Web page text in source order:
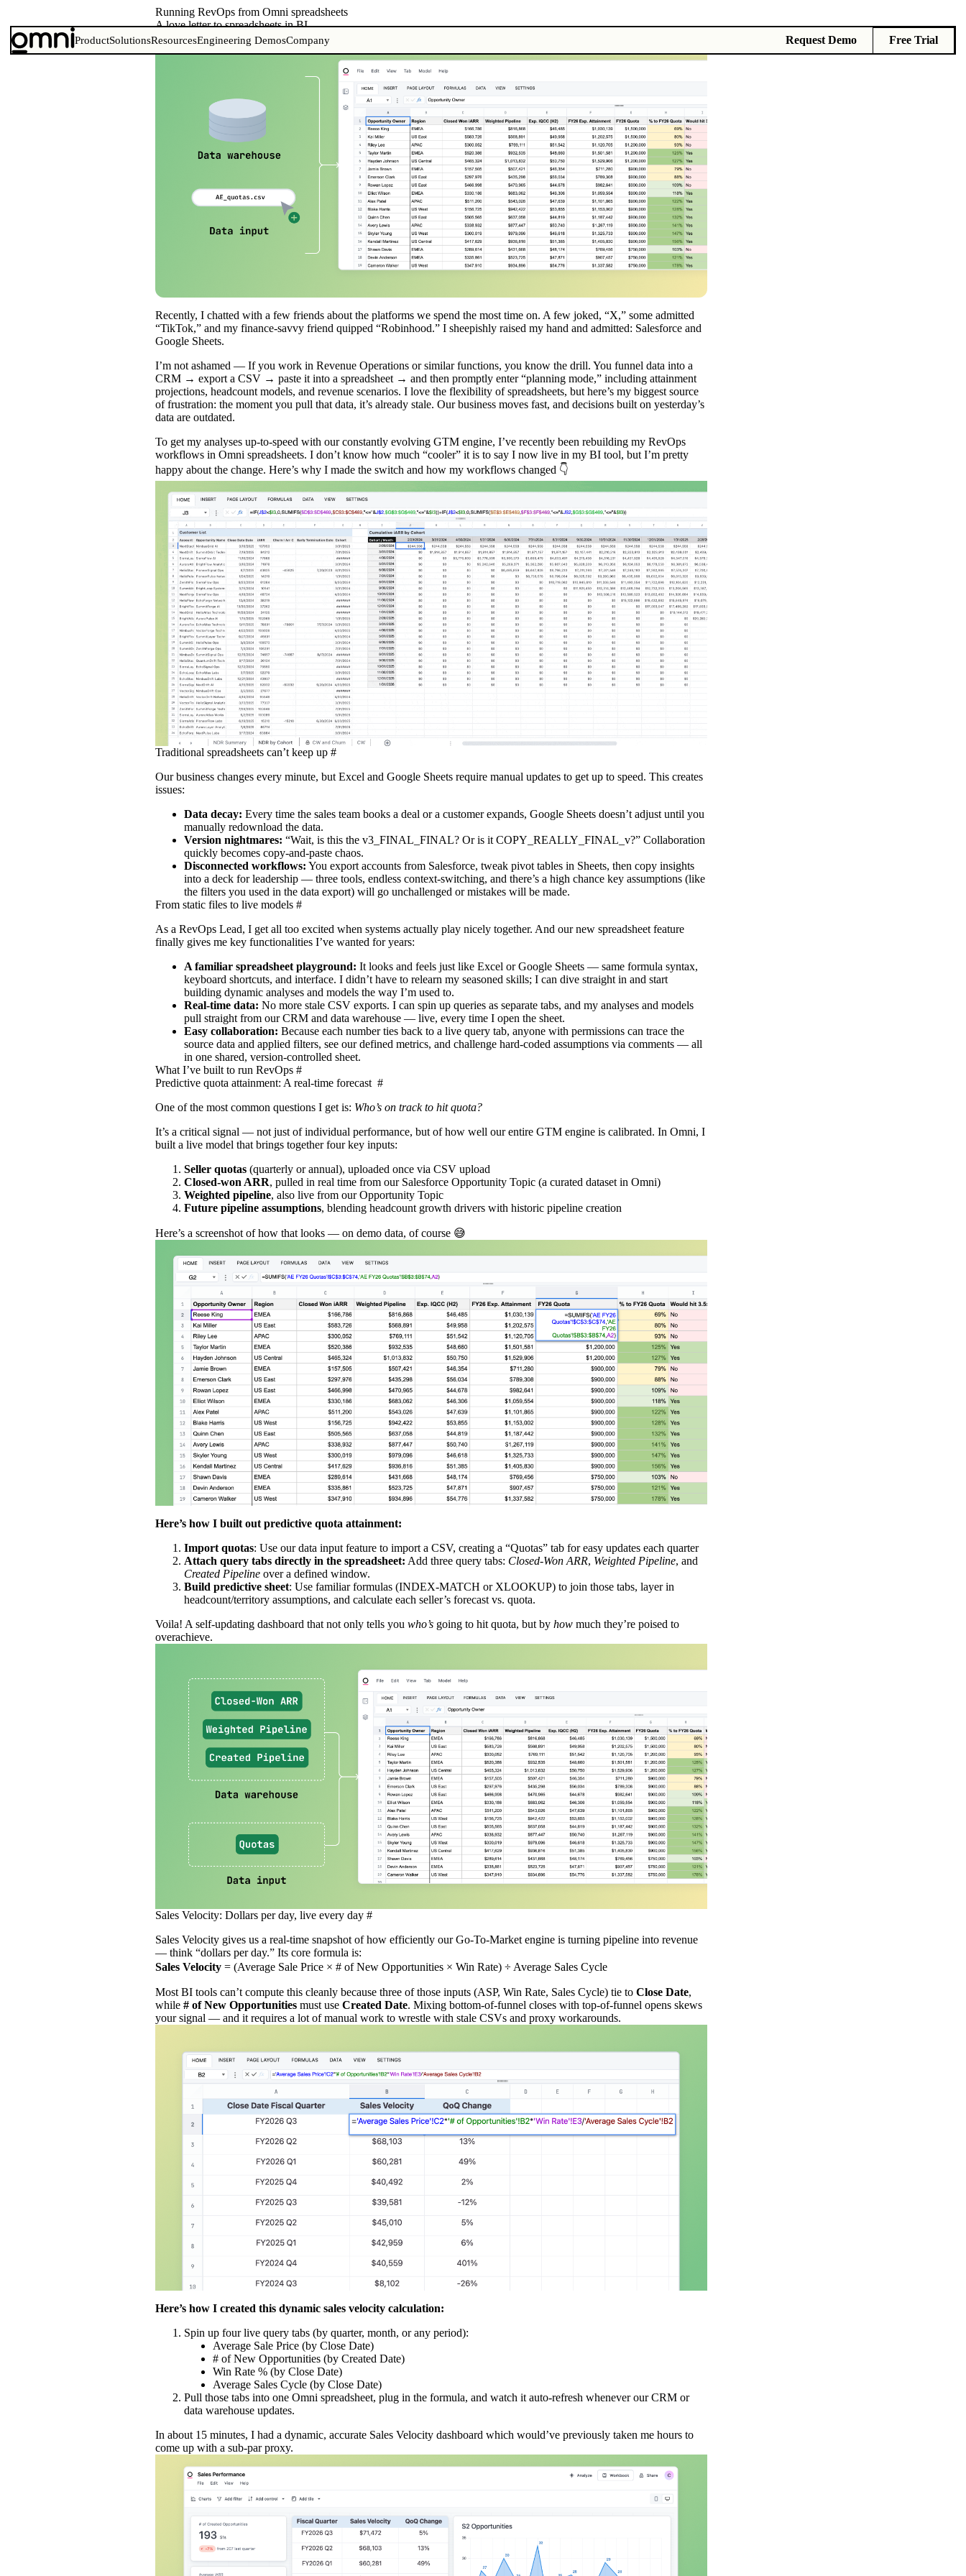
ProductSolutionsResourcesEngineering DemosCompany Request Demo Free Trial
Running RevOps from Omni spreadsheets
A love letter to spreadsheets in BI
Recently, I chatted with a few friends about the platforms we spend the most time on. A few joked, “X,” some admitted
“TikTok,” and my finance‑savvy friend quipped “Robinhood.” I sheepishly raised my hand and admitted: Salesforce and
Google Sheets.
I’m not ashamed — If you work in Revenue Operations or similar functions, you know the drill. You funnel data into a
CRM → export a CSV → paste it into a spreadsheet → and then promptly enter “planning mode,” including attainment
projections, headcount models, and revenue scenarios. I love the flexibility of spreadsheets, but here’s my biggest source
of frustration: the moment you pull that data, it’s already stale. Our business moves fast, and decisions built on yesterday’s
data are outdated.
To get my analyses up-to-speed with our constantly evolving GTM engine, I’ve recently been rebuilding my RevOps
workflows in Omni spreadsheets. I don’t know how much “cooler” it is to say I now live in my BI tool, but I’m pretty
happy about the change. Here’s why I made the switch and how my workflows changed 👇
Traditional spreadsheets can’t keep up #
Our business changes every minute, but Excel and Google Sheets require manual updates to get up to speed. This creates
issues:
Data decay: Every time the sales team books a deal or a customer expands, Google Sheets doesn’t adjust until you
manually redownload the data.
Version nightmares: “Wait, is this the v3_FINAL_FINAL? Or is it COPY_REALLY_FINAL_v?” Collaboration
quickly becomes copy‑and‑paste chaos.
Disconnected workflows: You export accounts from Salesforce, tweak pivot tables in Sheets, then copy insights
into a deck for leadership — three tools, endless context‑switching, and there’s a high chance key assumptions (like
the filters you used in the data export) will go unchallenged or mistakes will be made.
From static files to live models #
As a RevOps Lead, I get all too excited when systems actually play nicely together. And our new spreadsheet feature
finally gives me key functionalities I’ve wanted for years:
A familiar spreadsheet playground: It looks and feels just like Excel or Google Sheets — same formula syntax,
keyboard shortcuts, and interface. I didn’t have to relearn my seasoned skills; I can dive straight in and start
building dynamic analyses and models the way I’m used to.
Real‑time data: No more stale CSV exports. I can spin up queries as separate tabs, and my analyses and models
pull straight from our CRM and data warehouse — live, every time I open the sheet.
Easy collaboration: Because each number ties back to a live query tab, anyone with permissions can trace the
source data and applied filters, see our defined metrics, and challenge hard‑coded assumptions via comments — all
in one shared, version‑controlled sheet.
What I’ve built to run RevOps #
Predictive quota attainment: A real-time forecast #
One of the most common questions I get is: Who’s on track to hit quota?
It’s a critical signal — not just of individual performance, but of how well our entire GTM engine is calibrated. In Omni, I
built a live model that brings together four key inputs:
Seller quotas (quarterly or annual), uploaded once via CSV upload
Closed‑won ARR, pulled in real time from our Salesforce Opportunity Topic (a curated dataset in Omni)
Weighted pipeline, also live from our Opportunity Topic
Future pipeline assumptions, blending headcount growth drivers with historic pipeline creation
Here’s a screenshot of how that looks — on demo data, of course 😅
Here’s how I built out predictive quota attainment:
Import quotas: Use ourdata input feature to import a CSV, creating a “Quotas” tab for easy updates each quarter
Attach query tabs directly in the spreadsheet: Add three query tabs: Closed‑Won ARR, Weighted Pipeline, and
Created Pipeline over a defined window.
Build predictive sheet: Use familiar formulas (INDEX‑MATCH or XLOOKUP) to join those tabs, layer in
headcount/territory assumptions, and calculate each seller’s forecast vs. quota.
Voila! A self‑updating dashboard that not only tells you who’s going to hit quota, but by how much they’re poised to
overachieve.
Sales Velocity: Dollars per day, live every day #
Sales Velocity gives us a real‑time snapshot of how efficiently our Go‑To‑Market engine is turning pipeline into revenue
— think “dollars per day.” Its core formula is:
Sales Velocity = (Average Sale Price × # of New Opportunities × Win Rate) ÷ Average Sales Cycle
Most BI tools can’t compute this cleanly because three of those inputs (ASP, Win Rate, Sales Cycle) tie to Close Date,
while # of New Opportunities must use Created Date. Mixing bottom‑of‑funnel closes with top‑of‑funnel opens skews
your signal — and it requires a lot of manual work to wrestle with stale CSVs and proxy workarounds.
Here’s how I created this dynamic sales velocity calculation:
Spin up four live query tabs (by quarter, month, or any period):
Average Sale Price (by Close Date)
# of New Opportunities (by Created Date)
Win Rate % (by Close Date)
Average Sales Cycle (by Close Date)
Pull those tabs into one Omni spreadsheet, plug in the formula, and watch it auto‑refresh whenever our CRM or
data warehouse updates.
In about 15 minutes, I had a dynamic, accurate Sales Velocity dashboard which would’ve previously taken me hours to
come up with a sub-par proxy.